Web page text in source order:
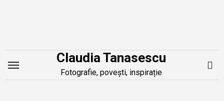
Claudia Tanasescu
Fotografie, povești, inspirație